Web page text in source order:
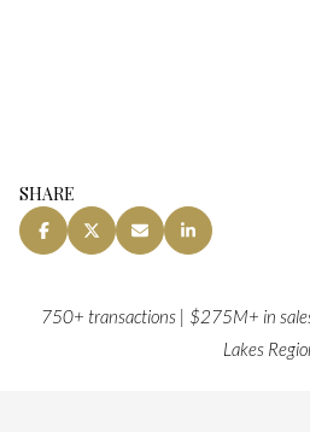
SHARE
750+ transactions | $275M+ in
Lakes